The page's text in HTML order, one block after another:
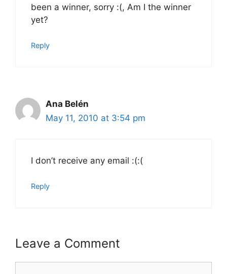
been a winner, sorry :(, Am I the winner
yet?
Reply
Ana Belén
May 11, 2010 at 3:54 pm
I don’t receive any email :(:(
Reply
Leave a Comment